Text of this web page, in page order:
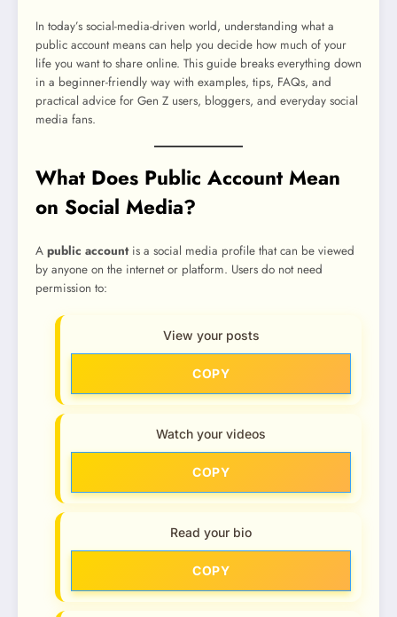
In today’s social-media-driven world, understanding what a
public account means can help you decide how much of your
life you want to share online. This guide breaks everything down
in a beginner-friendly way with examples, tips, FAQs, and
practical advice for Gen Z users, bloggers, and everyday social
media fans.
What Does Public Account Mean
on Social Media?
A public accountis a social media profile that can be viewed
by anyone on the internet or platform. Users do not need
permission to:
View your posts
COPY
Watch your videos
COPY
Read your bio
COPY